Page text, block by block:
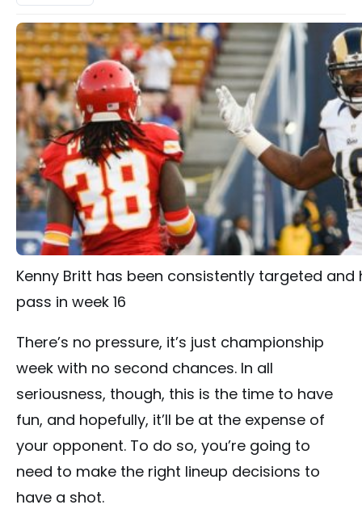
Kenny Britt has been consistently targeted
pass in week 16
There’s no pressure, it’s just championship
week with no second chances. In all
seriousness, though, this is the time to have
fun, and hopefully, it’ll be at the expense of
your opponent. To do so, you’re going to
need to make the right lineup decisions to
have a shot.